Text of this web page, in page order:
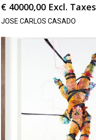
€ 40000,00 Excl. Taxes
JOSE CARLOS CASADO